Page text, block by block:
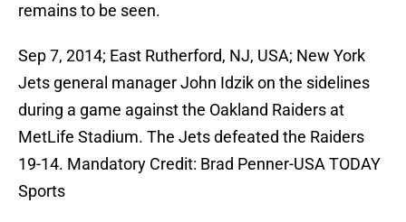
remains to be seen.
Sep 7, 2014; East Rutherford, NJ, USA; New York
Jets general manager John Idzik on the sidelines
during a game against the Oakland Raiders at
MetLife Stadium. The Jets defeated the Raiders
19-14. Mandatory Credit: Brad Penner-USA TODAY
Sports